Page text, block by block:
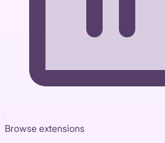
Browse extensions